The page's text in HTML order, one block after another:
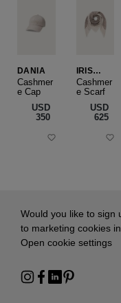
DANIA
Cashmer
e Cap
USD
‌350
IRIS
CASHME
RE
Cashmer
e Scarf
USD
‌625
Would you like to sign
to marketing cookies
Open cookie settings